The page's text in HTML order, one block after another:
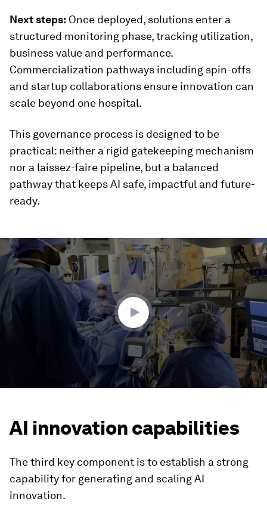
Next steps: Once deployed, solutions enter a
structured monitoring phase, tracking utilization,
business value and performance.
Commercialization pathways including spin-offs
and startup collaborations ensure innovation can
scale beyond one hospital.
This governance process is designed to be
practical: neither a rigid gatekeeping mechanism
nor a laissez-faire pipeline, but a balanced
pathway that keeps AI safe, impactful and future-
ready.
0
seconds
minutes,
24
seconds
AI innovation capabilities
The third key component is to establish a strong
capability for generating and scaling AI
innovation.